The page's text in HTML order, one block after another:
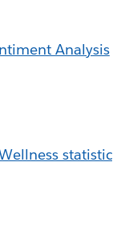
Analysis
statistics